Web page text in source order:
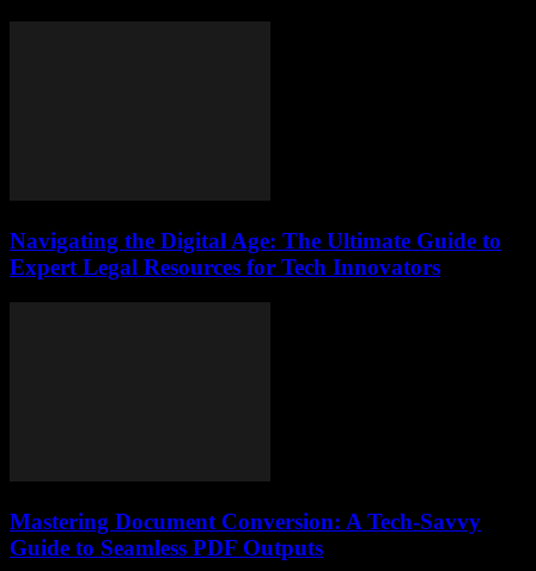
Navigating the Digital Age: The Ultimate Guide to
Expert Legal Resources for Tech Innovators
Mastering Document Conversion: A Tech-Savvy
Guide to Seamless PDF Outputs